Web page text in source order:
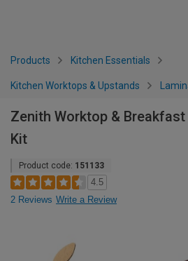
Products Kitchen Essentials
Kitchen Worktops & Upstands
Zenith Worktop &
Kit
Product code: 151133
4.5
2 Reviews Write a Review